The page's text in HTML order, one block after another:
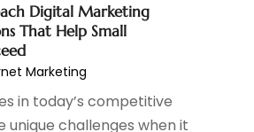
Digital Marketing
That Help Small
Marketing
in today’s competitive
unique challenges when it